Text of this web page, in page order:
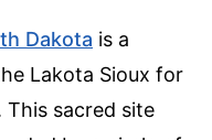
Dakota is a
Lakota Sioux for
This sacred site